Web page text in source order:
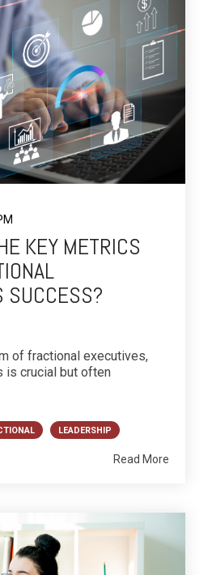
KEY METRICS
SUCCESS?
of fractional executives,
is crucial but often
LEADERSHIP
Read More